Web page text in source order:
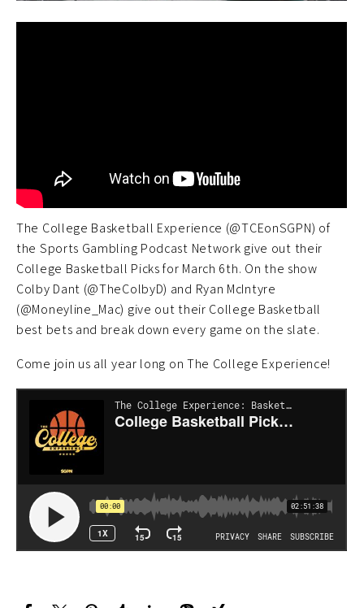
The College Basketball Experience (@TCEonSGPN) of
the Sports Gambling Podcast Network give out their
College Basketball Picks for March 6th. On the show
Colby Dant (@TheColbyD) and Ryan McIntyre
(@Moneyline_Mac) give out their College Basketball
best bets and break down every game on the slate.
Come join us all year long on The College Experience!